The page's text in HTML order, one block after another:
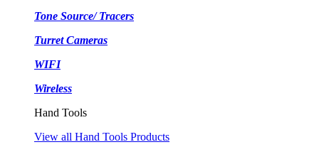
Tone Source/ Tracers
Turret Cameras
WIFI
Wireless
Hand Tools
View all Hand Tools Products